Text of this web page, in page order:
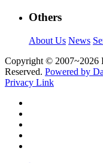
Others
About Us News
Copyright © 2007~2026
Reserved. Powered by
Privacy Link